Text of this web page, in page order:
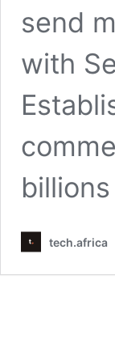
send
with
tech.africa